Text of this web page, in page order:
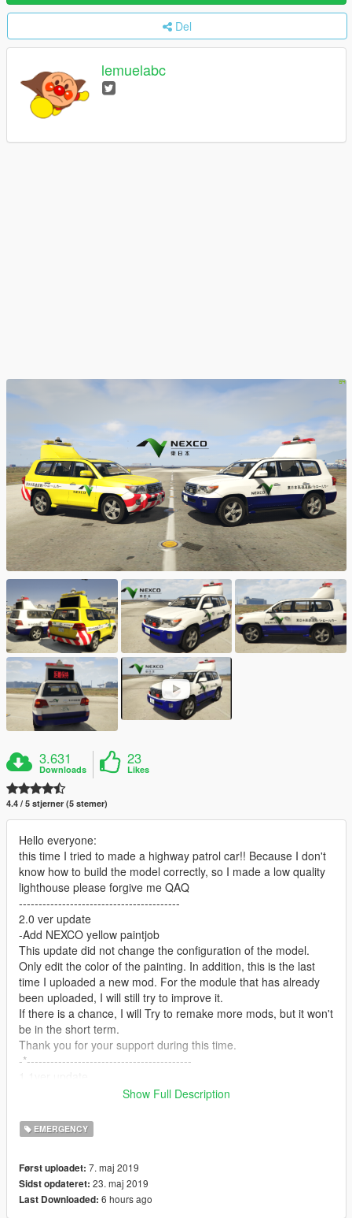
Del
lemuelabc
3.631
Downloads
23
Likes
4.4 / 5 stjerner (5 stemer)
Hello everyone:
this time I tried to made a highway patrol car!! Because I don't
know how to build the model correctly, so I made a low quality
lighthouse please forgive me QAQ
-----------------------------------------
2.0 ver update
-Add NEXCO yellow paintjob
This update did not change the configuration of the model.
Only edit the color of the painting. In addition, this is the last
time I uploaded a new mod. For the module that has already
been uploaded, I will still try to improve it.
If there is a chance, I will Try to remake more mods, but it won't
be in the short term.
Thank you for your support during this time.
-*------------------------------------------
reset the color of paintjob
NEW Features:
A working LED light board!!!!!
Bug list:
glass can't be broken
some of interior textures disappear
Show Full Description
EMERGENCY
Først uploadet: 7. maj 2019
Sidst opdateret: 23. maj 2019
Last Downloaded: 6 hours ago